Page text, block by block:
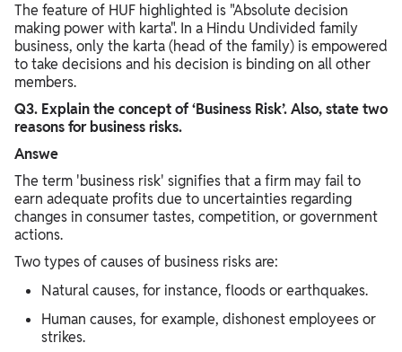
The feature of HUF highlighted is "Absolute decision
making power with karta". In a Hindu Undivided family
business, only the karta (head of the family) is empowered
to take decisions and his decision is binding on all other
members.
Q3. Explain the concept of ‘Business Risk’. Also, state two
reasons for business risks.
Answe
The term 'business risk' signifies that a firm may fail to
earn adequate profits due to uncertainties regarding
changes in consumer tastes, competition, or government
actions.
Two types of causes of business risks are:
Natural causes, for instance, floods or earthquakes.
Human causes, for example, dishonest employees or
strikes.​